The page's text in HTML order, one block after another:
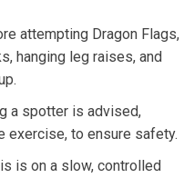
attempting Dragon Flags,
hanging leg raises, and
a spotter is advised,
exercise, to ensure safety.
is on a slow, controlled